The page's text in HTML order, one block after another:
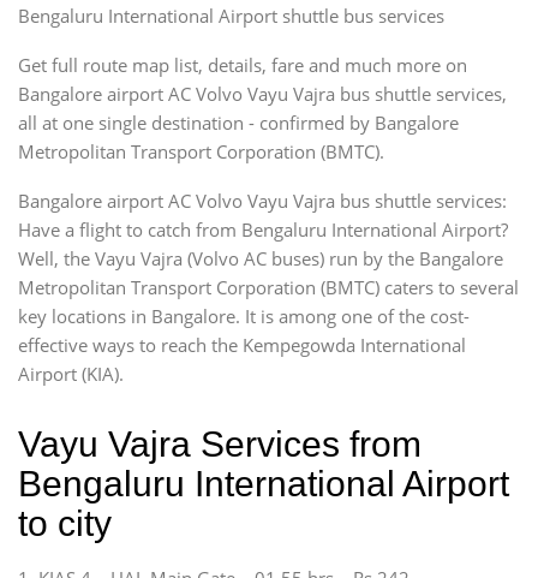
Bengaluru International Airport shuttle bus services
Get full route map list, details, fare and much more on
Bangalore airport AC Volvo Vayu Vajra bus shuttle services,
all at one single destination - confirmed by Bangalore
Metropolitan Transport Corporation (BMTC).
Bangalore airport AC Volvo Vayu Vajra bus shuttle services:
Have a flight to catch from Bengaluru International Airport?
Well, the Vayu Vajra (Volvo AC buses) run by the Bangalore
Metropolitan Transport Corporation (BMTC) caters to several
key locations in Bangalore. It is among one of the cost-
effective ways to reach the Kempegowda International
Airport (KIA).
Vayu Vajra Services from
Bengaluru International Airport
to city